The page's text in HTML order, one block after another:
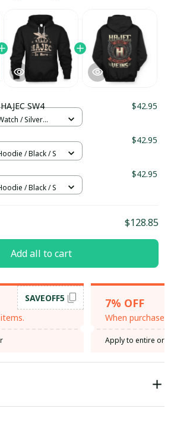
HAJEC SW4 $42.95
/ Silver
$42.95
/ Black / S
$42.95
/ Black / S
$128.85
Add all to cart
SAVEOFF5 7% OFF
When purchase
Apply to entire